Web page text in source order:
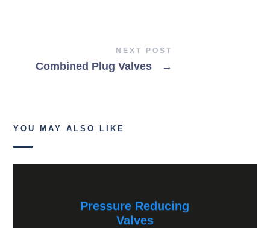
NEXT POST
Combined Plug Valves →
YOU MAY ALSO LIKE
Pressure Reducing
Valves